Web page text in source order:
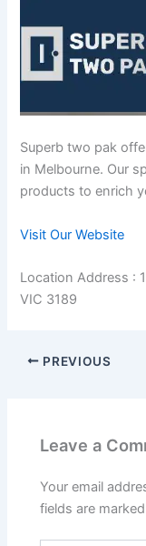
Superb two pak
in Melbourne. Our
products to enrich
Visit Our Website
Location Address :
VIC 3189
PREVIOUS
Leave a
Your email
fields are marked